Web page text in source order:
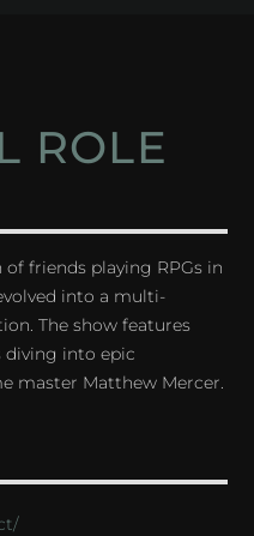
ROLE
of friends playing RPGs in
into a multi-
The show features
diving into epic
master Matthew Mercer.